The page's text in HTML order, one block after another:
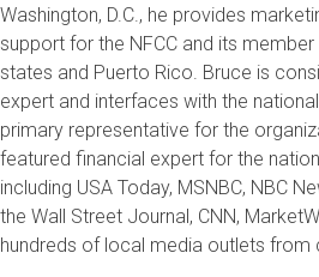
Washington, D.C., he provides
support for the NFCC and its
states and Puerto Rico. Bruce is
expert and interfaces with the
primary representative for the
featured financial expert for the
including USA Today, MSNBC, NBC
the Wall Street Journal, CNN,
hundreds of local media outlets